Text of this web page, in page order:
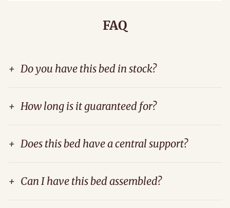
FAQ
+ Do you have this bed in stock?
+ How long is it guaranteed for?
+ Does this bed have a central support?
+ Can I have this bed assembled?